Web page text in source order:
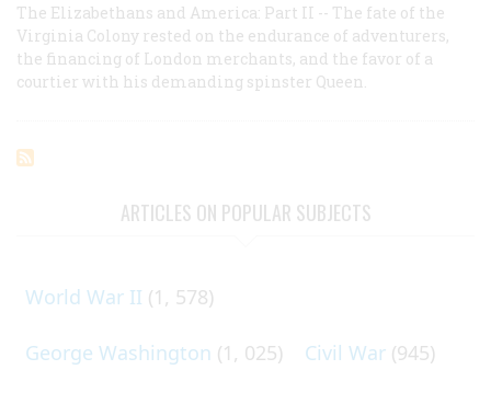
The Elizabethans and America: Part II -- The fate of the
Virginia Colony rested on the endurance of adventurers,
the financing of London merchants, and the favor of a
courtier with his demanding spinster Queen.
ARTICLES ON POPULAR SUBJECTS
World War II (1, 578)
George Washington (1, 025) Civil War (945)